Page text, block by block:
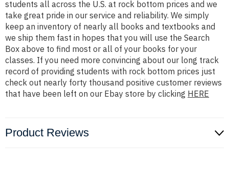
students all across the U.S. at rock bottom prices and we
take great pride in our service and reliability. We simply
keep an inventory of nearly all books and textbooks and
we ship them fast in hopes that you will use the Search
Box above to find most or all of your books for your
classes. If you need more convincing about our long track
record of providing students with rock bottom prices just
check out nearly forty thousand positive customer reviews
that have been left on our Ebay store by clicking HERE
Product Reviews